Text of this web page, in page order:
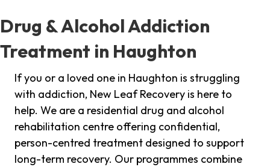
Drug & Alcohol Addiction
Treatment in Haughton
If you or a loved one in Haughton is struggling
with addiction, New Leaf Recovery is here to
help. We are a residential drug and alcohol
rehabilitation centre offering confidential,
person-centred treatment designed to support
long-term recovery. Our programmes combine